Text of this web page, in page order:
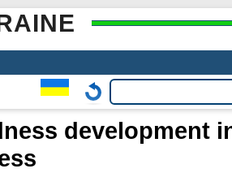
development